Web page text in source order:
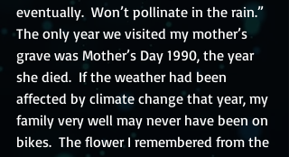
eventually.  Won’t pollinate in the rain.”
The only year we visited my mother’s
grave was Mother’s Day 1990, the year
she died.  If the weather had been
affected by climate change that year, my
family very well may never have been on
bikes.  The flower I remembered from the